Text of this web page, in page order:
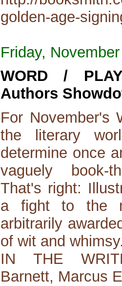
golden-age-
Friday,
WORD /
Authors
For November's
the literary
determine once
vaguely book-
That's right:
a fight to the
arbitrarily
of wit and
IN THE
Barnett, Marcus